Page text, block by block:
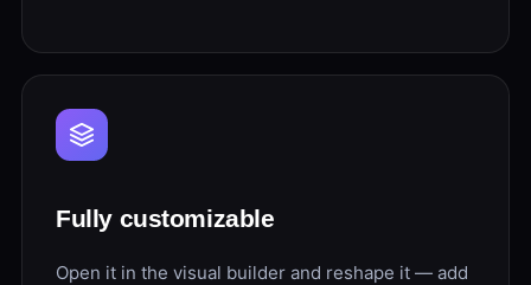
Fully customizable
Open it in the visual builder and reshape it — add